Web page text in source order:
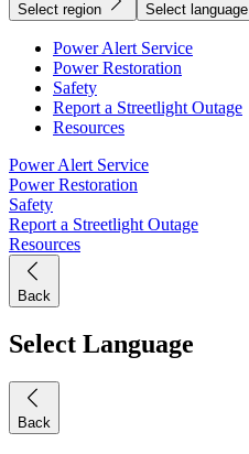
Select region Select language
Power Alert Service
Power Restoration
Safety
Report a Streetlight Outage
Resources
Power Alert Service
Power Restoration
Safety
Report a Streetlight Outage
Resources
Back
Select Language
Back